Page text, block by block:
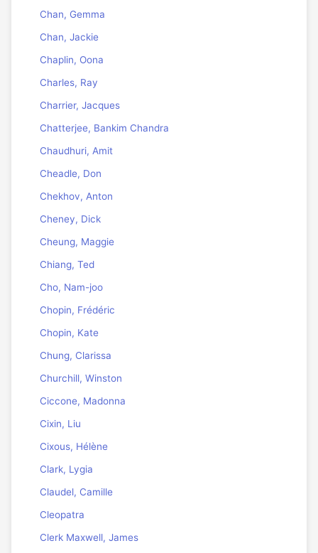
Chan, Gemma
Chan, Jackie
Chaplin, Oona
Charles, Ray
Charrier, Jacques
Chatterjee, Bankim Chandra
Chaudhuri, Amit
Cheadle, Don
Chekhov, Anton
Cheney, Dick
Cheung, Maggie
Chiang, Ted
Cho, Nam-joo
Chopin, Frédéric
Chopin, Kate
Chung, Clarissa
Churchill, Winston
Ciccone, Madonna
Cixin, Liu
Cixous, Hélène
Clark, Lygia
Claudel, Camille
Cleopatra
Clerk Maxwell, James